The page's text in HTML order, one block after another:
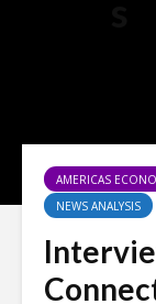
AMERICAS
NEWS ANALYSIS